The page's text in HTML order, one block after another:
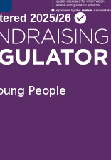
People